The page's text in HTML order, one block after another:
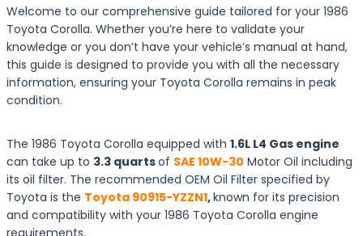
Welcome to our comprehensive guide tailored for your 1986
Toyota Corolla. Whether you’re here to validate your
knowledge or you don’t have your vehicle’s manual at hand,
this guide is designed to provide you with all the necessary
information, ensuring your Toyota Corolla remains in peak
condition.
The 1986 Toyota Corolla equipped with 1.6L L4 Gas engine
can take up to 3.3 quartsof SAE 10W-30 Motor Oil including
its oil filter. The recommended OEM Oil Filter specified by
Toyota is the Toyota 90915-YZZN1,known for its precision
and compatibility with your 1986 Toyota Corolla engine
requirements.